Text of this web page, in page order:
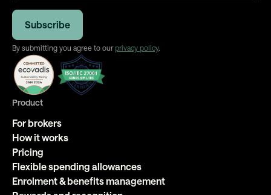
By submitting you agree to our privacy policy.
Product
For brokers
How it works
Pricing
Flexible spending allowances
Enrolment & benefits management